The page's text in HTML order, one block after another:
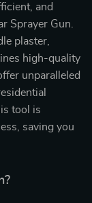
and
Sprayer Gun.
plaster,
high-quality
unparalleled
tool is
saving you